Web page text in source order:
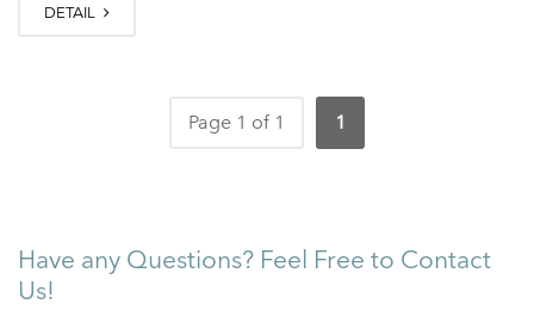
DETAIL
Page 1 of 1 1
Have any Questions? Feel Free to Contact
Us!